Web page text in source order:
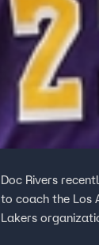
Doc Rivers
to coach the Los
Lakers